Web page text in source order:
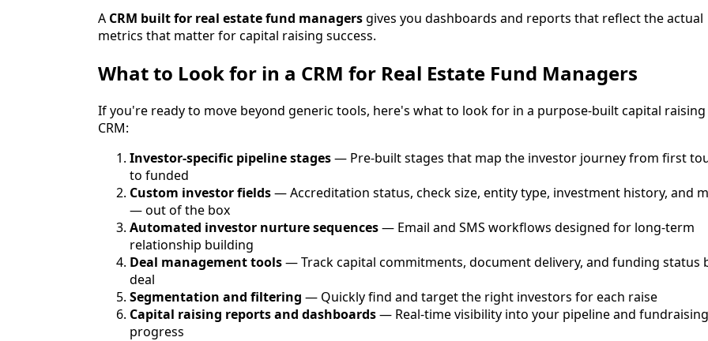
A CRM built for real estate fund managersgives you dashboards and reports that reflect the actual
metrics that matter for capital raising success.
What to Look for in a CRM for Real Estate Fund Managers
If you're ready to move beyond generic tools, here's what to look for in a purpose-built capital raising
CRM:
Investor-specific pipeline stages— Pre-built stages that map the investor journey from first
to funded
Custom investor fields— Accreditation status, check size, entity type, investment history, and
— out of the box
Automated investor nurture sequences— Email and SMS workflows designed for long-term
relationship building
Deal management tools— Track capital commitments, document delivery, and funding status
deal
Segmentation and filtering — Quickly find and target the right investors for each raise
Capital raising reports and dashboards— Real-time visibility into your pipeline and
progress